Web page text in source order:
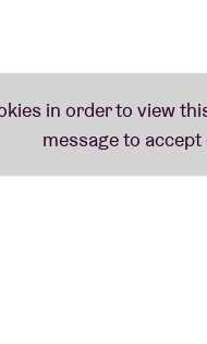
walterverdinmusic/